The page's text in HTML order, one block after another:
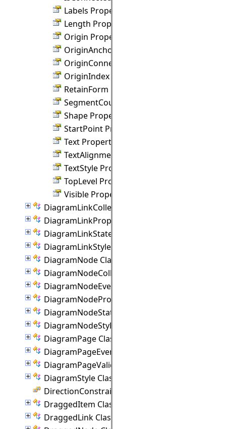
Labels Property
Length Property
Origin Property
OriginAnchor Property
OriginConnection Property
OriginIndex Property
RetainForm Property
SegmentCount Property
Shape Property
StartPoint Property
Text Property
TextAlignment Property
TextStyle Property
TopLevel Property
Visible Property
DiagramLinkCollection Class
DiagramLinkProperties Class
DiagramLinkState Class
DiagramLinkStyle Class
DiagramNode Class
DiagramNodeCollection Class
DiagramNodeEventArgs Class
DiagramNodeProperties Class
DiagramNodeState Class
DiagramNodeStyle Class
DiagramPage Class
DiagramPageEventArgs Class
DiagramPageValidationEventArgs Class
DiagramStyle Class
DirectionConstraint Enumeration
DraggedItem Class
DraggedLink Class